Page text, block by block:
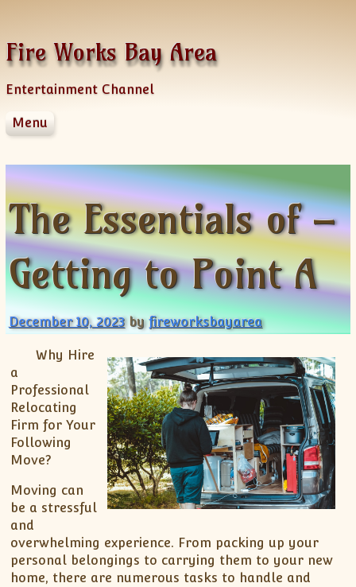
Fire Works Bay Area
Entertainment Channel
Menu
Dmca Notice
Privacy Policy
Terms Of Use
The Essentials of –
Getting to Point A
December 10, 2023 byfireworksbayarea
Why Hire
a
Professional
Relocating
Firm for Your
Following
Move?
Moving can
be a stressful
and
overwhelming experience. From packing up your
personal belongings to carrying them to your new
home, there are numerous tasks to handle and